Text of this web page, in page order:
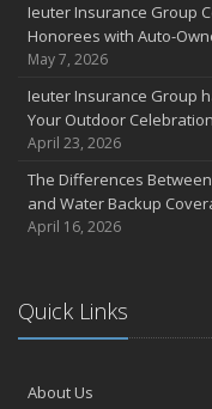
Ieuter Insurance Group
Honorees with Auto-
May 7, 2026
Ieuter Insurance Group
Your Outdoor Celebration
April 23, 2026
The Differences
and Water Backup
April 16, 2026
Quick Links
About Us